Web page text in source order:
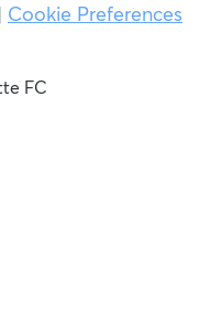
| Cookie Preferences
FC